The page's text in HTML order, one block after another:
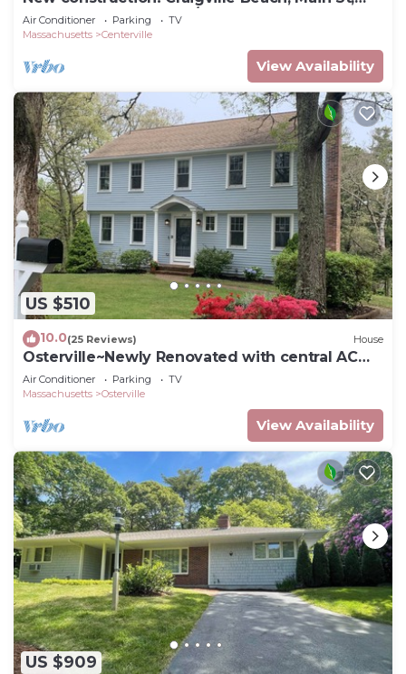
Playground, Ice cream/restaurants!
Air Conditioner Parking
TV
Massachusetts
Centerville
View Availability
US $510
10.0(25 Reviews) House
Osterville~Newly Renovated with central AC
and beach pass
Air Conditioner Parking
TV
Massachusetts
Osterville
View Availability
US $909